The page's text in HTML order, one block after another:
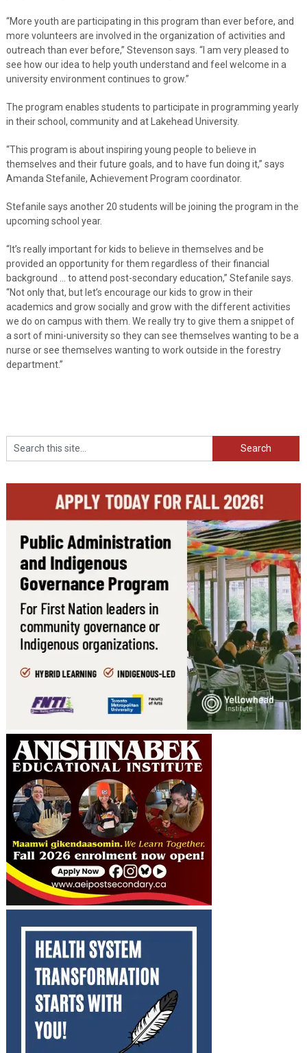
“More youth are participating in this program than ever before, and
more volunteers are involved in the organization of activities and
outreach than ever before,” Stevenson says. “I am very pleased to
see how our idea to help youth understand and feel welcome in a
university environment continues to grow.”
The program enables students to participate in programming yearly
in their school, community and at Lakehead University.
“This program is about inspiring young people to believe in
themselves and their future goals, and to have fun doing it,” says
Amanda Stefanile, Achievement Program coordinator.
Stefanile says another 20 students will be joining the program in the
upcoming school year.
“It’s really important for kids to believe in themselves and be
provided an opportunity for them regardless of their financial
background … to attend post-secondary education,” Stefanile says.
“Not only that, but let’s encourage our kids to grow in their
academics and grow socially and grow with the different activities
we do on campus with them. We really try to give them a snippet of
a sort of mini-university so they can see themselves wanting to be a
nurse or see themselves wanting to work outside in the forestry
department.”
Search